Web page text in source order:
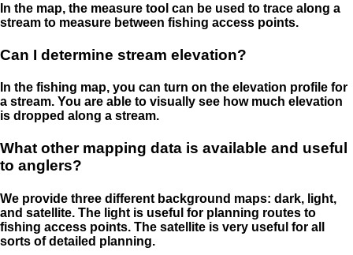
In the map, the measure tool can be used to trace along a
stream to measure between fishing access points.
Can I determine stream elevation?
In the fishing map, you can turn on the elevation profile for
a stream. You are able to visually see how much elevation
is dropped along a stream.
What other mapping data is available and useful
to anglers?
We provide three different background maps: dark, light,
and satellite. The light is useful for planning routes to
fishing access points. The satellite is very useful for all
sorts of detailed planning.